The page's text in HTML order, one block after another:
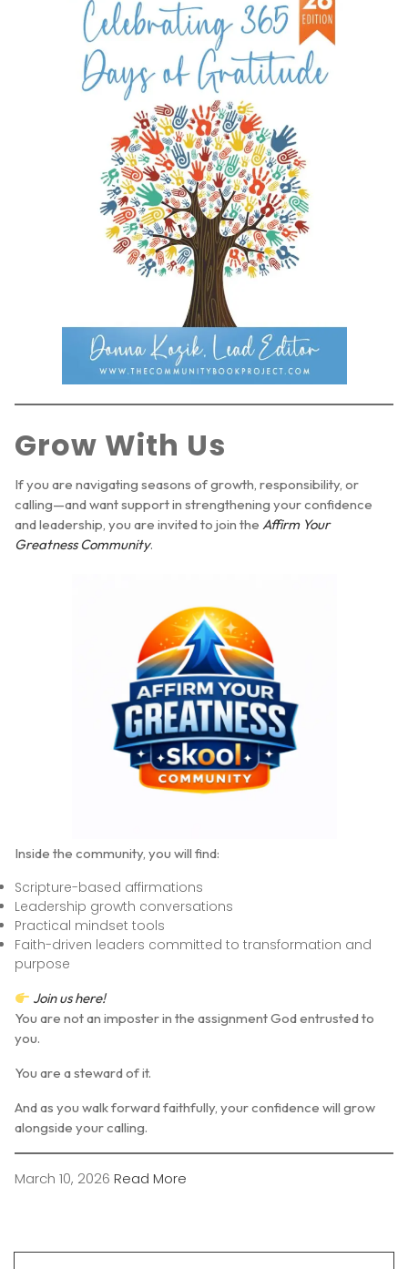
Grow With Us
If you are navigating seasons of growth, responsibility, or
calling—and want support in strengthening your confidence
and leadership, you are invited to join the Affirm Your
Greatness Community.
Inside the community, you will find:
Scripture-based affirmations
Leadership growth conversations
Practical mindset tools
Faith-driven leaders committed to transformation and
purpose
Join us here!
You are not an imposter in the assignment God entrusted to
you.
You are a steward of it.
And as you walk forward faithfully, your confidence will grow
alongside your calling.
March 10, 2026 Read More